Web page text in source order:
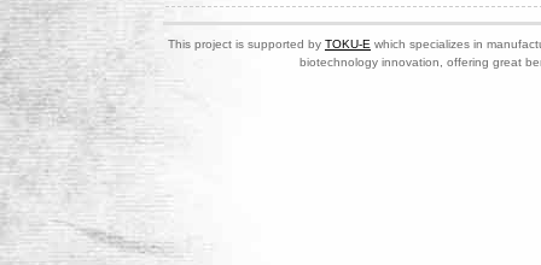
This project is supported by TOKU-E which specializes in
biotechnology innovation, offering great